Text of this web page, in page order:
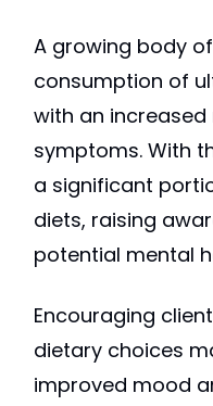
A growing body of
consumption of
with an
symptoms. With
a significant
diets, raising
potential mental
Encouraging
dietary choices
improved mood